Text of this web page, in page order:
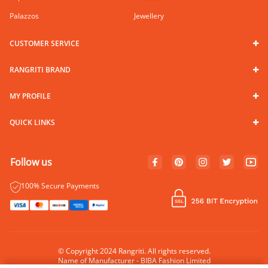
Palazzos
Jewellery
CUSTOMER SERVICE
RANGRITI BRAND
MY PROFILE
QUICK LINKS
Follow us
100% Secure Payments
© Copyright 2024 Rangriti. All rights reserved.
Name of Manufacturer - BIBA Fashion Limited